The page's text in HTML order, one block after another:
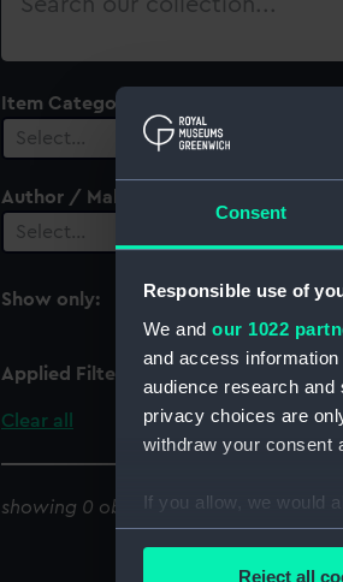
Consent
Responsible use of
We and our 1022
and access
audience research
privacy choices are
withdraw your consent
If you allow, we would
Collect
Reject all
Item Category
Select…
Author / Maker
Select…
Show only:
Applied Filters Seamen,
Clear all
showing 0 objects results